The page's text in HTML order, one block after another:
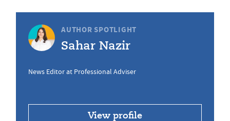
AUTHOR SPOTLIGHT
Sahar Nazir
News Editor at Professional Adviser
View profile